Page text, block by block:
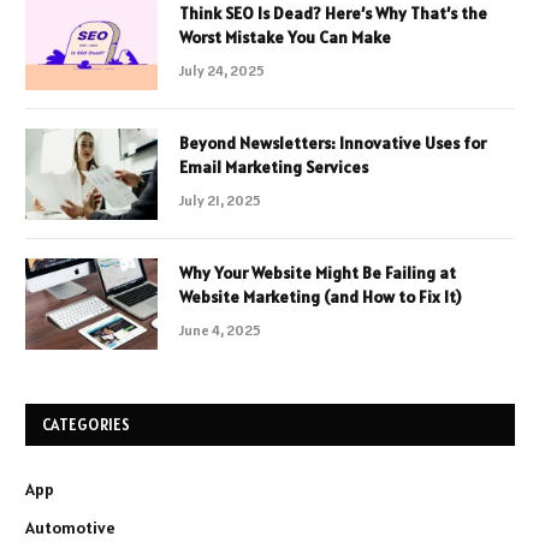
Think SEO Is Dead? Here’s Why That’s the
Worst Mistake You Can Make
July 24, 2025
Beyond Newsletters: Innovative Uses for
Email Marketing Services
July 21, 2025
Why Your Website Might Be Failing at
Website Marketing (and How to Fix It)
June 4, 2025
CATEGORIES
App
Automotive